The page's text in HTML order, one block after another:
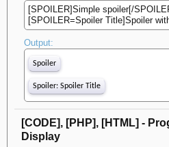
[SPOILER]Simple spoiler[/
[SPOILER=Spoiler Title]Spoiler
Output:
Spoiler
Spoiler: Spoiler Title
[CODE], [PHP], [HTML] -
Display